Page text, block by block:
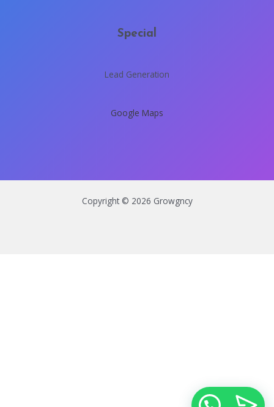
Special
Lead Generation
Google Maps
Copyright © 2026 Growgncy